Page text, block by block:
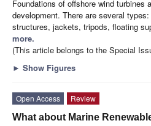
Foundations of offshore wind turbines
development. There are several
structures, jackets, tripods, floating
more.
(This article belongs to the Special
► Show Figures
Open Access
Review
What about Marine